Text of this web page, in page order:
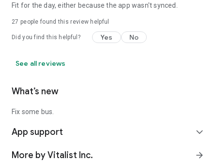
Fit for the day, either because the app wasn't synced.
27 people found this review helpful
Did you find this helpful? Yes No
See all reviews
What’s new
Fix some bus.
App support expand_more
More by Vitalist Inc. arrow_forward